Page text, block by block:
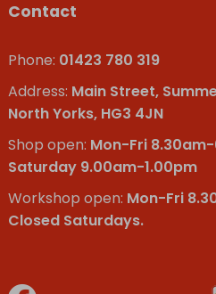
Contact
Phone: 01423 780 319
Address: Main Street,
North Yorks, HG3 4JN
Shop open: Mon-Fri
Saturday 9.00am-1.00pm
Workshop open: Mon-Fri
Closed Saturdays.